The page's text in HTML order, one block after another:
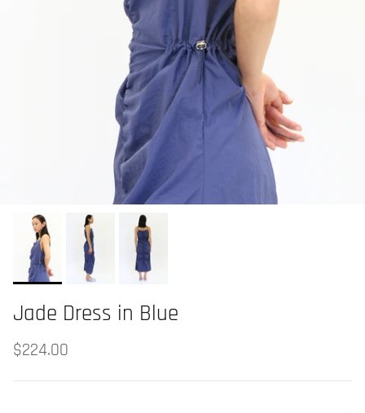
Jade Dress in Blue
$224.00